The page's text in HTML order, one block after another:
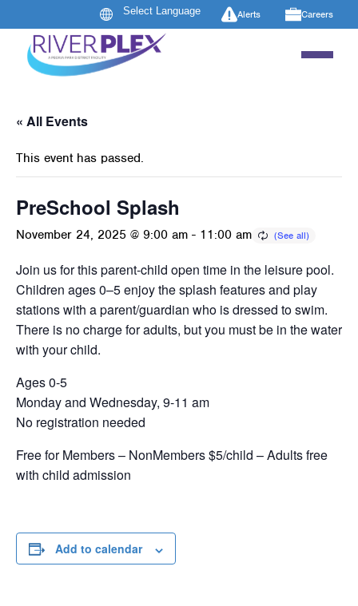
Alerts Careers
« All Events
This event has passed.
PreSchool Splash
November 24, 2025 @ 9:00 am - 11:00 am
Join us for this parent-child open time in the leisure pool.
Children ages 0–5 enjoy the splash features and play
stations with a parent/guardian who is dressed to swim.
There is no charge for adults, but you must be in the water
with your child.
Ages 0-5
Monday and Wednesday, 9-11 am
No registration needed
Free for Members – NonMembers $5/child – Adults free
with child admission
Add to calendar